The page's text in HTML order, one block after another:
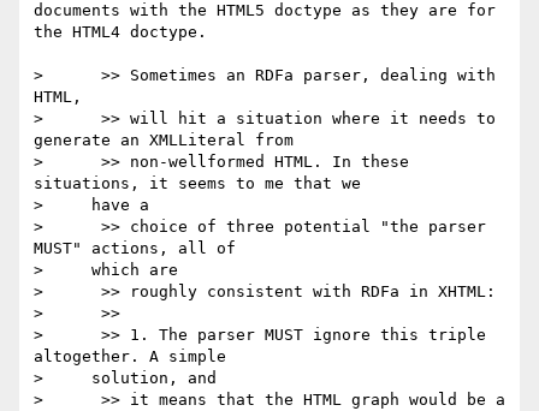
documents with the HTML5 doctype as they are for
the HTML4 doctype.
>      >> Sometimes an RDFa parser, dealing with
HTML,
>      >> will hit a situation where it needs to
generate an XMLLiteral from
>      >> non-wellformed HTML. In these
situations, it seems to me that we
>     have a
>      >> choice of three potential "the parser
MUST" actions, all of
>     which are
>      >> roughly consistent with RDFa in XHTML:
>      >>
>      >> 1. The parser MUST ignore this triple
altogether. A simple
>     solution, and
>      >> it means that the HTML graph would be a